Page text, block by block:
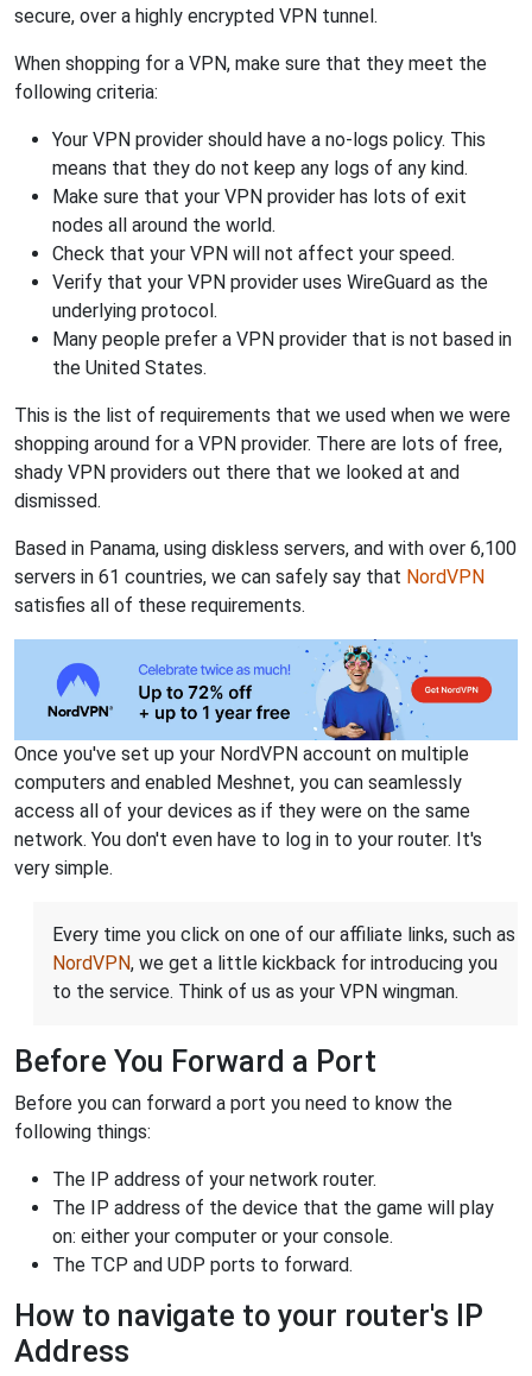
secure, over a highly encrypted VPN tunnel.
When shopping for a VPN, make sure that they meet the
following criteria:
Your VPN provider should have a no-logs policy. This
means that they do not keep any logs of any kind.
Make sure that your VPN provider has lots of exit
nodes all around the world.
Check that your VPN will not affect your speed.
Verify that your VPN provider uses WireGuard as the
underlying protocol.
Many people prefer a VPN provider that is not based in
the United States.
This is the list of requirements that we used when we were
shopping around for a VPN provider. There are lots of free,
shady VPN providers out there that we looked at and
dismissed.
Based in Panama, using diskless servers, and with over 6,100
servers in 61 countries, we can safely say that NordVPN
satisfies all of these requirements.
Once you've set up your NordVPN account on multiple
computers and enabled Meshnet, you can seamlessly
access all of your devices as if they were on the same
network. You don't even have to log in to your router. It's
very simple.
Every time you click on one of our affiliate links, such as
NordVPN, we get a little kickback for introducing you
to the service. Think of us as your VPN wingman.
Before You Forward a Port
Before you can forward a port you need to know the
following things:
The IP address of your network router.
The IP address of the device that the game will play
on: either your computer or your console.
The TCP and UDP ports to forward.
How to navigate to your router's IP
Address